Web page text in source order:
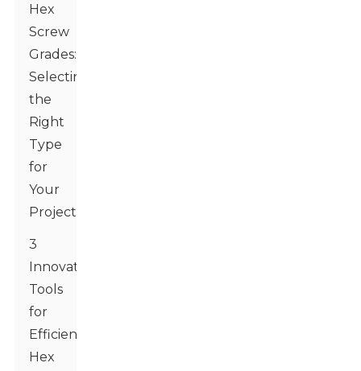
Hex
Screw
Grades:
Selecting
the
Right
Type
for
Your
Project
3
Innovative
Tools
for
Efficient
Hex